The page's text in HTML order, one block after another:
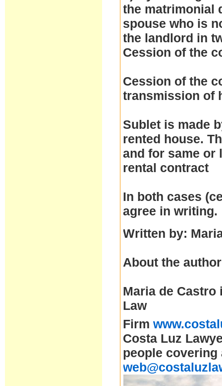
the matrimonial
spouse who is
the landlord in
Cession of the
Cession of the
transmission of
Sublet is made
rented house.
and for same or
rental contract
In both cases
agree in writing.
Written by:
About the
Maria de Castro
Law
Firm
Costa Luz
people